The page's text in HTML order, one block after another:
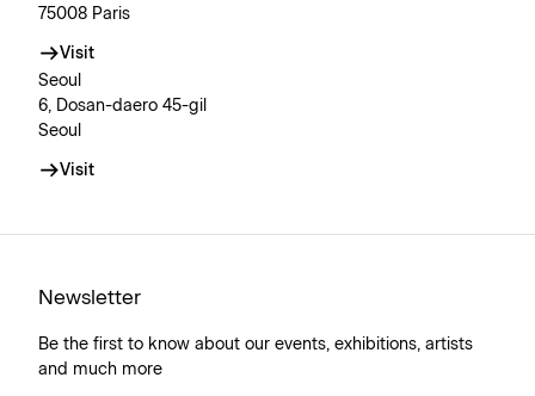
75008 Paris
Visit
Seoul
6, Dosan-daero 45-gil
Seoul
Visit
Newsletter
Be the first to know about our events, exhibitions, artists
and much more